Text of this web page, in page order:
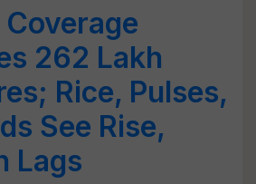
262 Lakh
Rice, Pulses,
See Rise,
Lags